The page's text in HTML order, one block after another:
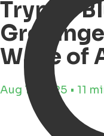
Trypan
Wave of
Aug 11, 2025 • 11